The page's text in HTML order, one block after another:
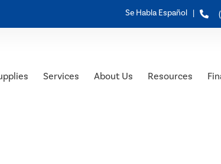
Se Habla Español |
Services About Us Resources